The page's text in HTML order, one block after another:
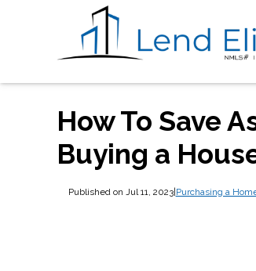
How To Save
Buying a
Published on Jul 11, 2023|Purchasing a